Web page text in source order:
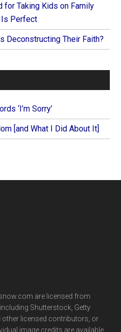
for Taking Kids on Family
Is Perfect
Deconstructing Their Faith?
‘I’m Sorry’
[and What I Did About It]
are licensed from
Shutterstock, Getty
other licensed contributors, or
image credits are available